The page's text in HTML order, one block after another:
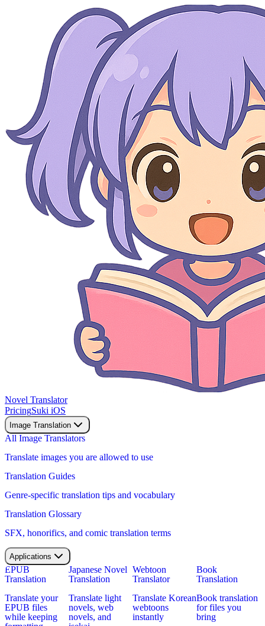
Novel Translator
PricingSuki iOS
Image Translation
All Image Translators
Translate images you are allowed to use
Translation Guides
Genre-specific translation tips and vocabulary
Translation Glossary
SFX, honorifics, and comic translation terms
Applications
EPUB
Translation
Translate your
EPUB files
while keeping
Japanese Novel
Translation
Translate light
novels, web
novels, and
Webtoon
Translator
Translate Korean
webtoons
instantly
Book
Translation
Book translation
for files you
bring